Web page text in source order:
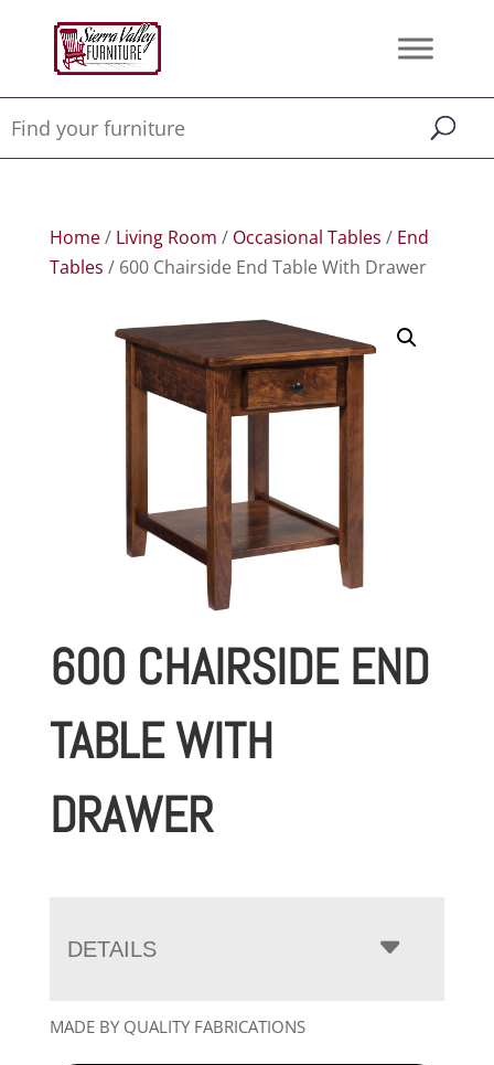
Home/ Living Room / Occasional Tables / End
Tables / 600 Chairside End Table With Drawer
600 CHAIRSIDE END
TABLE WITH
DRAWER
DETAILS
MADE BY QUALITY FABRICATIONS